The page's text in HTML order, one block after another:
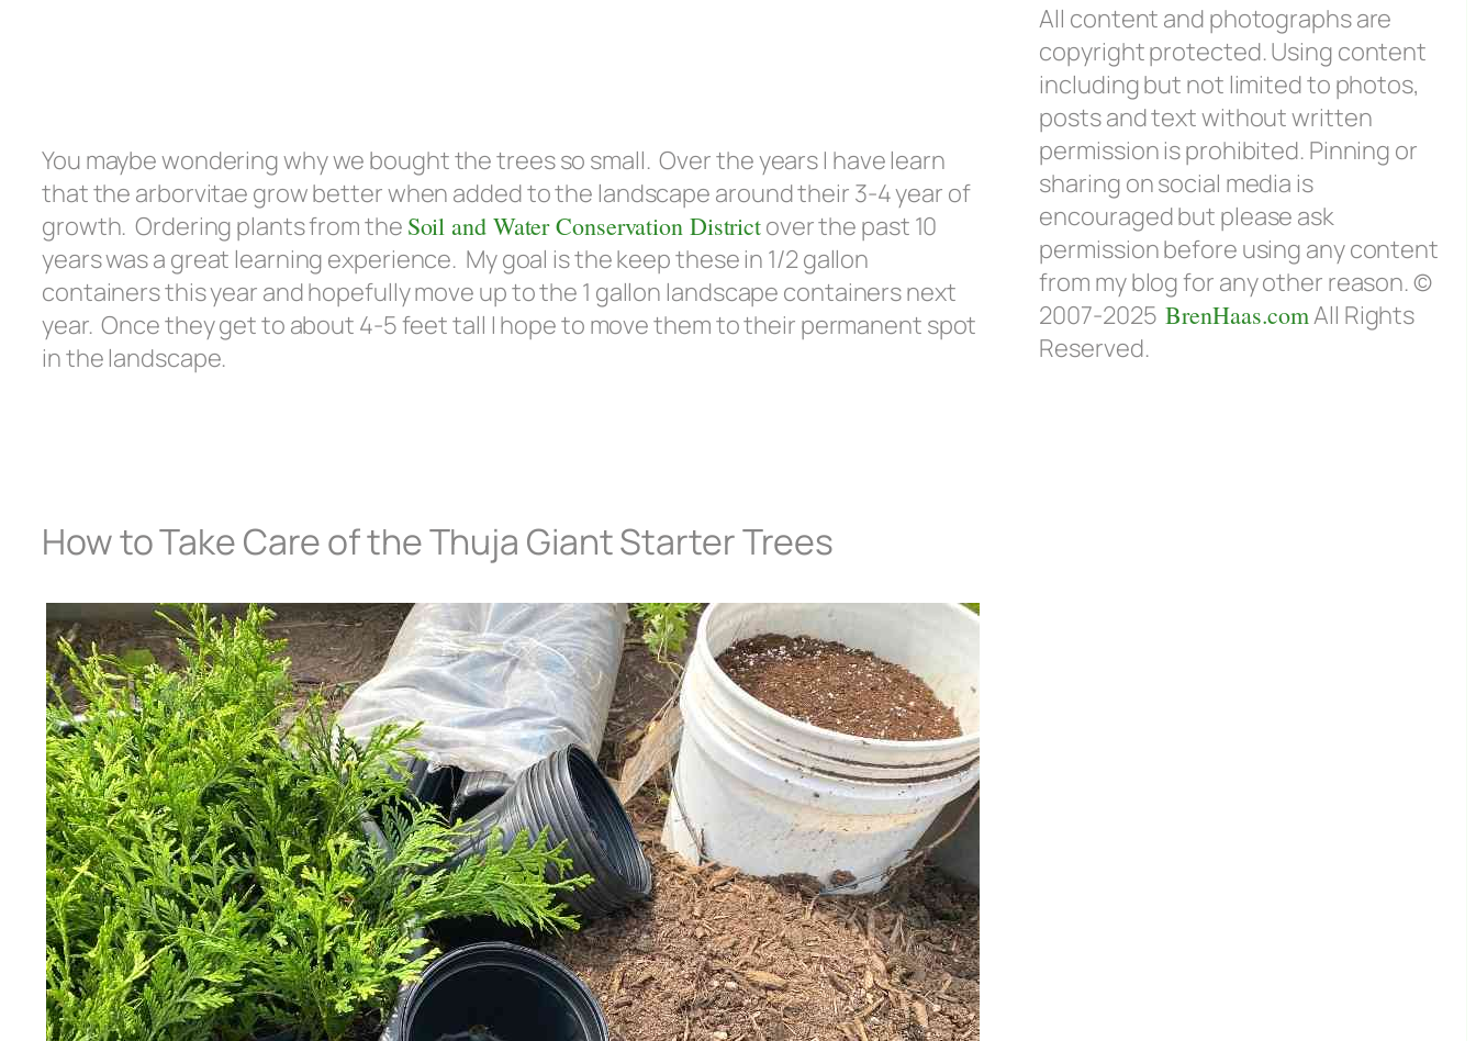
You maybe wondering why we bought the trees so small. Over the years I have learn
that the arborvitae grow better when added to the landscape around their 3-4 year of
growth. Ordering plants from the Soil and Water Conservation Districtover the past 10
years was a great learning experience. My goal is the keep these in 1/2 gallon
containers this year and hopefully move up to the 1 gallon landscape containers next
year. Once they get to about 4-5 feet tall I hope to move them to their permanent spot
in the landscape.
How to Take Care of the Thuja Giant Starter Trees
All content and photographs are
copyright protected. Using content
including but not limited to photos,
posts and text without written
permission is prohibited. Pinning or
sharing on social media is
encouraged but please ask
permission before using any content
from my blog for any other reason. ©
2007-2025BrenHaas.comAll Rights
Reserved.